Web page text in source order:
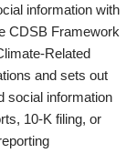
information with
CDSB Framework
Related
and sets out
social information
10-K filing, or